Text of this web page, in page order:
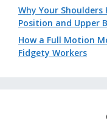
Why Your
Position and Upper
How a Full Motion
Fidgety Workers